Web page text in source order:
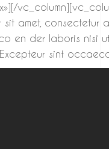
sit amet,
en der laboris
sint